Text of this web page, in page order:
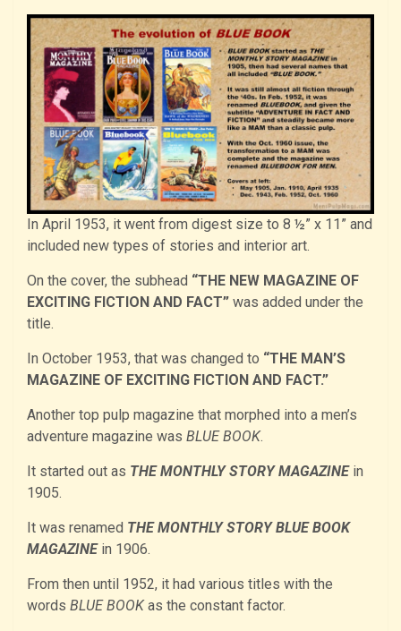
In April 1953, it went from digest size to 8 ½” x 11” and
included new types of stories and interior art.
On the cover, the subhead “THE NEW MAGAZINE OF
EXCITING FICTION AND FACT” was added under the
title.
In October 1953, that was changed to “THE MAN’S
MAGAZINE OF EXCITING FICTION AND FACT.”
Another top pulp magazine that morphed into a men’s
adventure magazine was BLUE BOOK.
It started out as THE MONTHLY STORY MAGAZINEin
1905.
It was renamed THE MONTHLY STORY BLUE BOOK
MAGAZINEin 1906.
From then until 1952, it had various titles with the
words BLUE BOOKas the constant factor.